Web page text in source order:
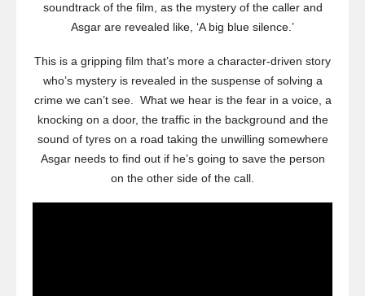
soundtrack of the film, as the mystery of the caller and
Asgar are revealed like, ‘A big blue silence.’
This is a gripping film that’s more a character-driven story
who’s mystery is revealed in the suspense of solving a
crime we can’t see. What we hear is the fear in a voice, a
knocking on a door, the traffic in the background and the
sound of tyres on a road taking the unwilling somewhere
Asgar needs to find out if he’s going to save the person
on the other side of the call.